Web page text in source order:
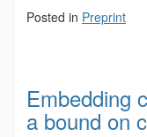
Posted in Preprint
Embedding
a bound on